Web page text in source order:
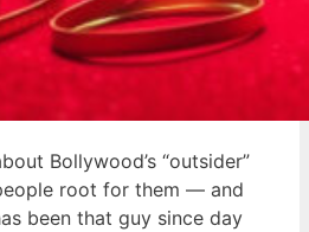
Bollywood’s “outsider”
root for them — and
been that guy since day